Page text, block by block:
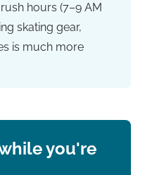
hours (7–9 AM
skating gear,
is much more
you're